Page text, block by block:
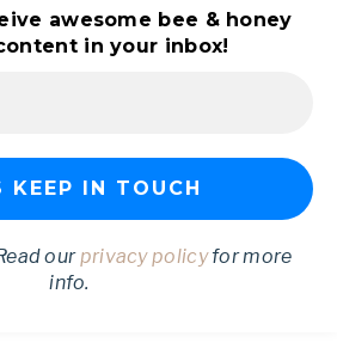
awesome bee & honey
in your inbox!
ourprivacy policyfor more
info.